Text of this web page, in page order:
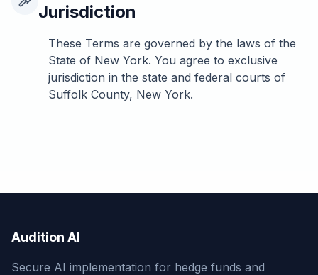
Jurisdiction
These Terms are governed by the laws of the
State of New York. You agree to exclusive
jurisdiction in the state and federal courts of
Suffolk County, New York.
Audition AI
Secure AI implementation for hedge funds and